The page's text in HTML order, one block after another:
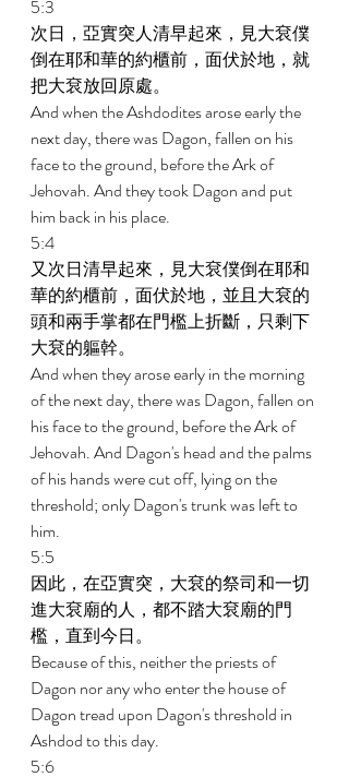
5:3
次日，亞實突人清早起來，見大袞僕
倒在耶和華的約櫃前，面伏於地，就
把大袞放回原處。
And when the Ashdodites arose early the
next day, there was Dagon, fallen on his
face to the ground, before the Ark of
Jehovah. And they took Dagon and put
him back in his place.
5:4
又次日清早起來，見大袞僕倒在耶和
華的約櫃前，面伏於地，並且大袞的
頭和兩手掌都在門檻上折斷，只剩下
大袞的軀幹。
And when they arose early in the morning
of the next day, there was Dagon, fallen on
his face to the ground, before the Ark of
Jehovah. And Dagon's head and the palms
of his hands were cut off, lying on the
threshold; only Dagon's trunk was left to
him.
5:5
因此，在亞實突，大袞的祭司和一切
進大袞廟的人，都不踏大袞廟的門
檻，直到今日。
Because of this, neither the priests of
Dagon nor any who enter the house of
Dagon tread upon Dagon's threshold in
Ashdod to this day.
5:6